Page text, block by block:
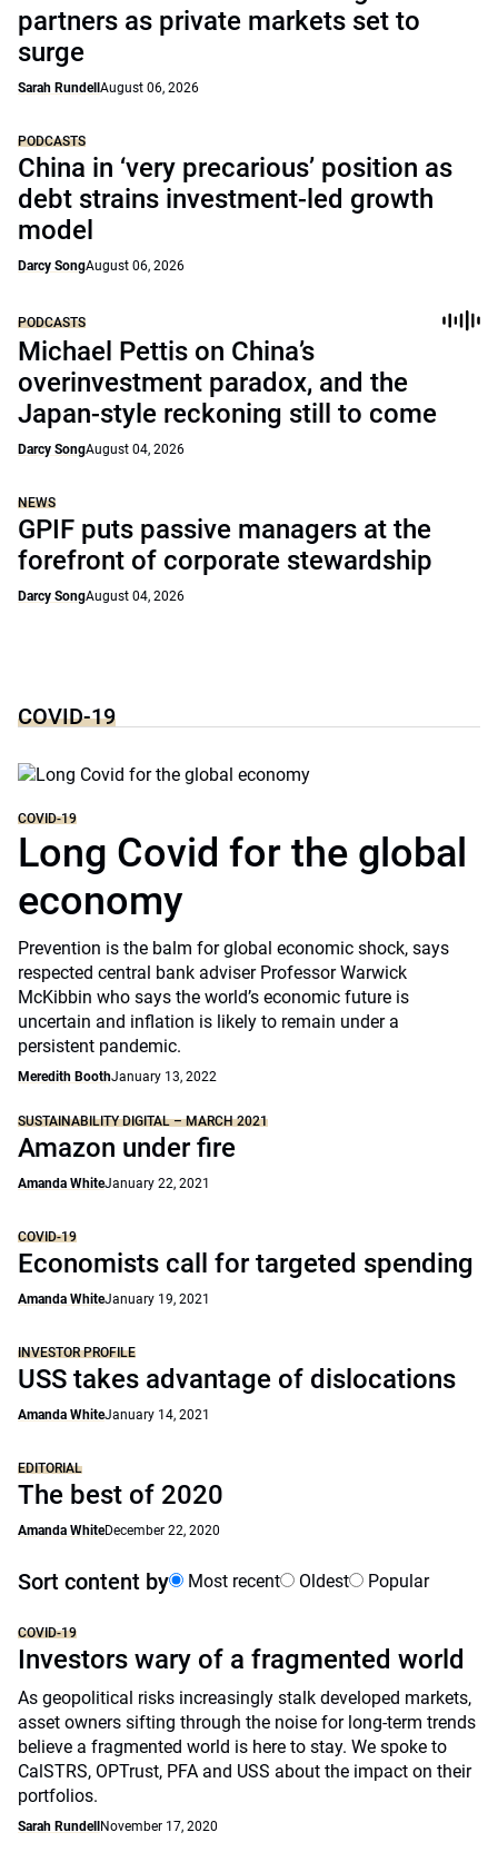
partners as private markets set to
surge
Sarah Rundell August 06, 2026
PODCASTS
China in ‘very precarious’ position as
debt strains investment-led growth
model
Darcy SongAugust 06, 2026
PODCASTS
Michael Pettis on China’s
overinvestment paradox, and the
Japan-style reckoning still to come
Darcy SongAugust 04, 2026
NEWS
GPIF puts passive managers at the
forefront of corporate stewardship
Darcy SongAugust 04, 2026
COVID-19
COVID-19
Long Covid for the global
economy
Prevention is the balm for global economic shock, says
respected central bank adviser Professor Warwick
McKibbin who says the world’s economic future is
uncertain and inflation is likely to remain under a
persistent pandemic.
Meredith BoothJanuary 13, 2022
SUSTAINABILITY DIGITAL – MARCH 2021
Amazon under fire
Amanda WhiteJanuary 22, 2021
COVID-19
Economists call for targeted spending
Amanda WhiteJanuary 19, 2021
INVESTOR PROFILE
USS takes advantage of dislocations
Amanda WhiteJanuary 14, 2021
EDITORIAL
The best of 2020
Amanda WhiteDecember 22, 2020
Sort content by Most recent Oldest Popular
COVID-19
Investors wary of a fragmented world
As geopolitical risks increasingly stalk developed markets,
asset owners sifting through the noise for long-term trends
believe a fragmented world is here to stay. We spoke to
CalSTRS, OPTrust, PFA and USS about the impact on their
portfolios.
Sarah Rundell November 17, 2020